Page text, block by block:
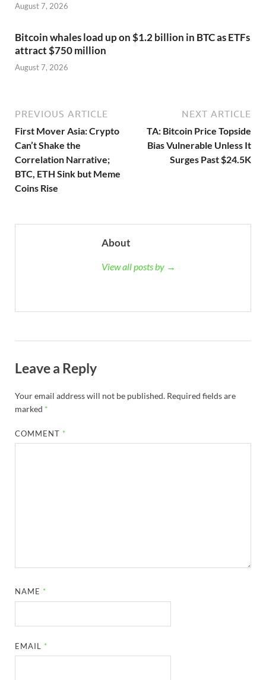
August 7, 2026
Bitcoin whales load up on $1.2 billion in BTC as ETFs
attract $750 million
August 7, 2026
PREVIOUS ARTICLE
First Mover Asia: Crypto
Can’t Shake the
Correlation Narrative;
BTC, ETH Sink but Meme
Coins Rise
NEXT ARTICLE
TA: Bitcoin Price Topside
Bias Vulnerable Unless It
Surges Past $24.5K
About
View all posts by →
Leave a Reply
Your email address will not be published. Required fields are
marked *
COMMENT *
NAME *
EMAIL *